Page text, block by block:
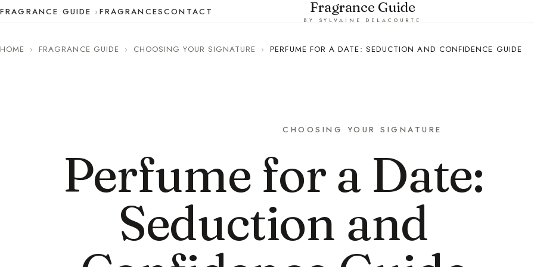
FRAGRANCE GUIDE FRAGRANCESCONTACT Fragrance Guide
BY SYLVAINE DELACOURTE
HOME › FRAGRANCE GUIDE › CHOOSING YOUR SIGNATURE › PERFUME FOR A DATE: SEDUCTION AND CONFIDENCE GUIDE
CHOOSING YOUR SIGNATURE
Perfume for a Date:
Seduction and